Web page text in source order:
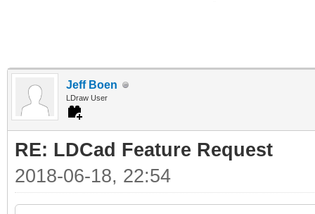
Jeff Boen
LDraw User
RE: LDCad Feature Request
2018-06-18, 22:54